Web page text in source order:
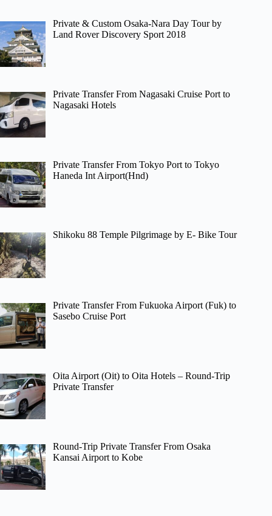
Private & Custom Osaka-Nara Day Tour by
Land Rover Discovery Sport 2018
Private Transfer From Nagasaki Cruise Port to
Nagasaki Hotels
Private Transfer From Tokyo Port to Tokyo
Haneda Int Airport(Hnd)
Shikoku 88 Temple Pilgrimage by E- Bike Tour
Private Transfer From Fukuoka Airport (Fuk) to
Sasebo Cruise Port
Oita Airport (Oit) to Oita Hotels – Round-Trip
Private Transfer
Round-Trip Private Transfer From Osaka
Kansai Airport to Kobe